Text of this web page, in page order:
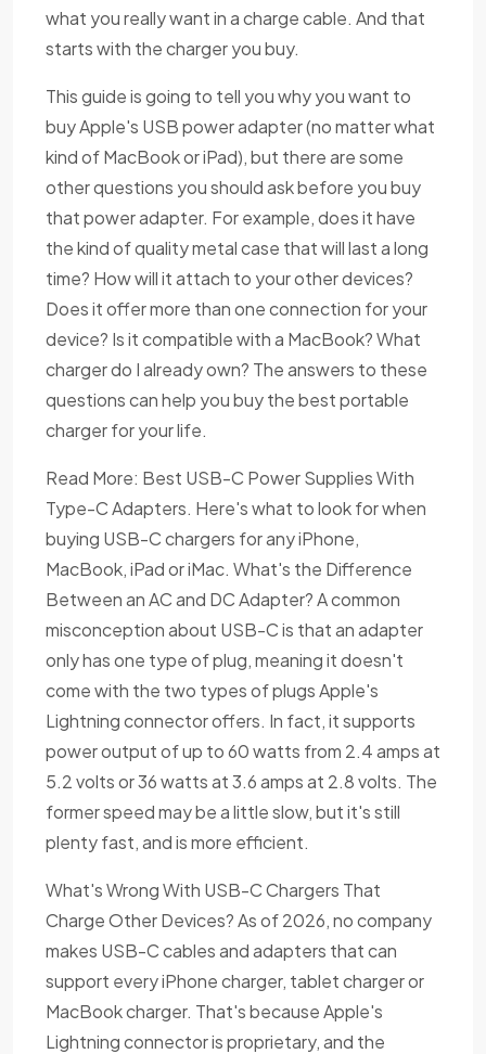
what you really want in a charge cable. And that
starts with the charger you buy.
This guide is going to tell you why you want to
buy Apple's USB power adapter (no matter what
kind of MacBook or iPad), but there are some
other questions you should ask before you buy
that power adapter. For example, does it have
the kind of quality metal case that will last a long
time? How will it attach to your other devices?
Does it offer more than one connection for your
device? Is it compatible with a MacBook? What
charger do I already own? The answers to these
questions can help you buy the best portable
charger for your life.
Read More: Best USB-C Power Supplies With
Type-C Adapters. Here's what to look for when
buying USB-C chargers for any iPhone,
MacBook, iPad or iMac. What's the Difference
Between an AC and DC Adapter? A common
misconception about USB-C is that an adapter
only has one type of plug, meaning it doesn't
come with the two types of plugs Apple's
Lightning connector offers. In fact, it supports
power output of up to 60 watts from 2.4 amps at
5.2 volts or 36 watts at 3.6 amps at 2.8 volts. The
former speed may be a little slow, but it's still
plenty fast, and is more efficient.
What's Wrong With USB-C Chargers That
Charge Other Devices? As of 2026, no company
makes USB-C cables and adapters that can
support every iPhone charger, tablet charger or
MacBook charger. That's because Apple's
Lightning connector is proprietary, and the